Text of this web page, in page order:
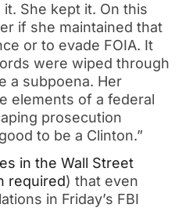
She kept it. On this
if she maintained that
or to evade FOIA. It
were wiped through
a subpoena. Her
elements of a federal
prosecution
to be a Clinton.”
in the Wall Street
required) that even
in Friday’s FBI